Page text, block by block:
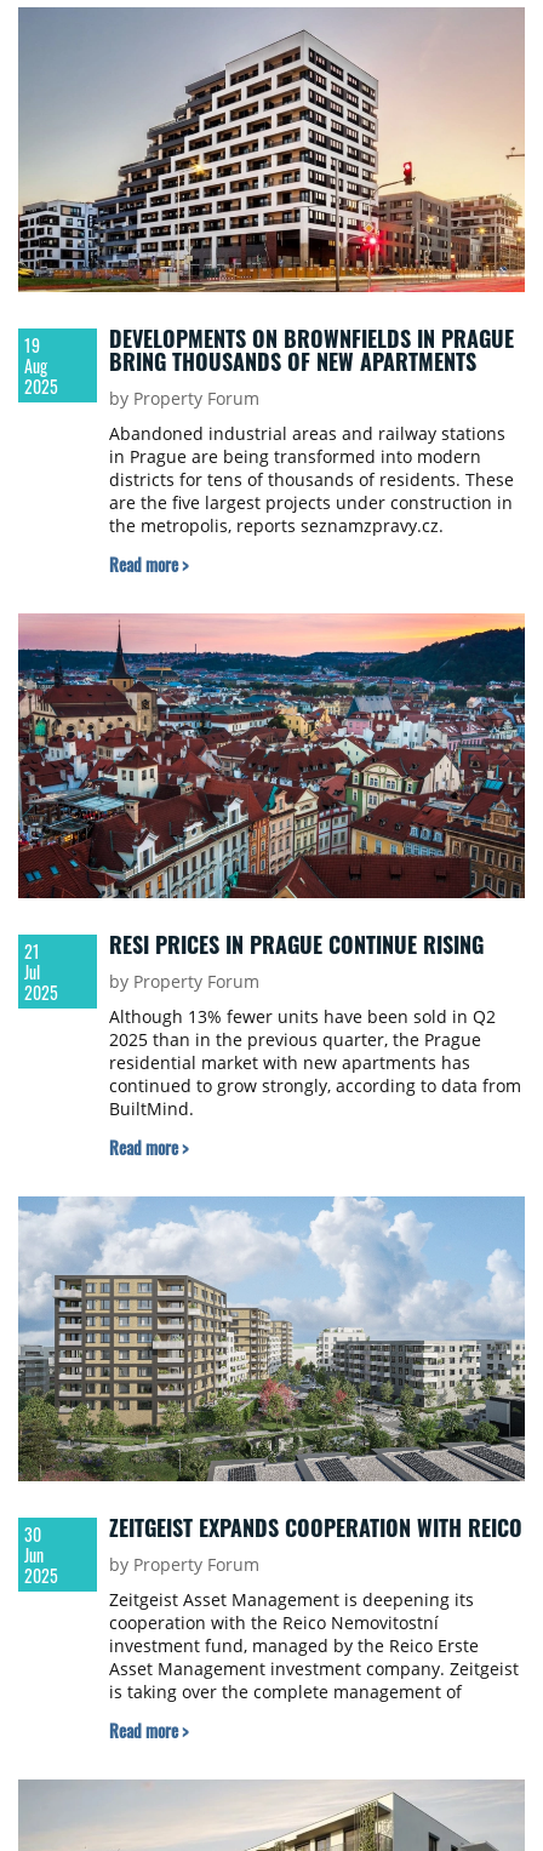
19
Aug
2025
DEVELOPMENTS ON BROWNFIELDS IN PRAGUE
BRING THOUSANDS OF NEW APARTMENTS
by Property Forum
Abandoned industrial areas and railway stations
in Prague are being transformed into modern
districts for tens of thousands of residents. These
are the five largest projects under construction in
the metropolis, reports seznamzpravy.cz.
Read more >
21
Jul
2025
RESI PRICES IN PRAGUE CONTINUE RISING
by Property Forum
Although 13% fewer units have been sold in Q2
2025 than in the previous quarter, the Prague
residential market with new apartments has
continued to grow strongly, according to data from
BuiltMind.
Read more >
30
Jun
2025
ZEITGEIST EXPANDS COOPERATION WITH REICO
by Property Forum
Zeitgeist Asset Management is deepening its
cooperation with the Reico Nemovitostní
investment fund, managed by the Reico Erste
Asset Management investment company. Zeitgeist
is taking over the complete management of
Read more >